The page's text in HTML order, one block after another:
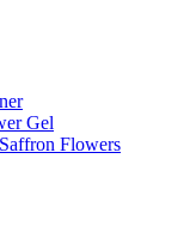
Gel
Flowers